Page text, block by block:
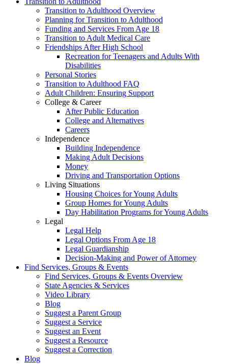
Transition to Adulthood Overview
Planning for Transition to Adulthood
Funding and Services From Age 18
Transition to Adult Medical Care
Friendships After High School
Recreation for Teenagers and Adults With
Disabilities
Personal Stories
Transition to Adulthood FAQ
Adult Children: Ensuring Support
College & Career
After Public Education
College and Alternatives
Careers
Independence
Building Independence
Making Adult Decisions
Money
Driving and Transportation Options
Living Situations
Housing Choices for Young Adults
Group Homes for Young Adults
Day Habilitation Programs for Young Adults
Legal
Legal Help
Legal Options From Age 18
Legal Guardianship
Decision-Making and Power of Attorney
Find Services, Groups & Events
Find Services, Groups & Events Overview
State Agencies & Services
Video Library
Blog
Suggest a Parent Group
Suggest a Service
Suggest an Event
Suggest a Resource
Suggest a Correction
Blog